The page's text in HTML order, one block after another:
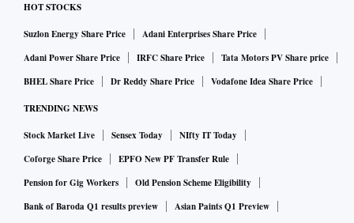
HOT STOCKS
Suzlon Energy Share Price
Adani Enterprises Share Price
Adani Power Share Price
IRFC Share Price
Tata Motors PV Share price
BHEL Share Price
Dr Reddy Share Price Vodafone Idea Share Price
TRENDING NEWS
Stock Market Live Sensex Today
NIfty IT Today
Coforge Share Price
EPFO New PF Transfer Rule
Pension for Gig Workers
Old Pension Scheme Eligibility
Bank of Baroda Q1 results preview
Asian Paints Q1 Preview